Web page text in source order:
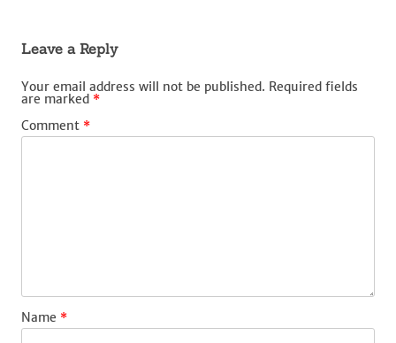
Leave a Reply
Your email address will not be published. Required fields
are marked *
Comment *
Name *